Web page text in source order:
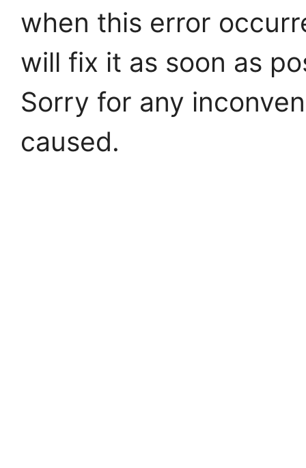
when this error
will fix it as soon as
Sorry for any
caused.